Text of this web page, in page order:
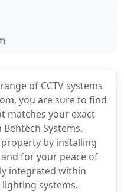
of CCTV systems
you are sure to find
matches your exact
Systems.
by installing
for your peace of
integrated within
lighting systems.